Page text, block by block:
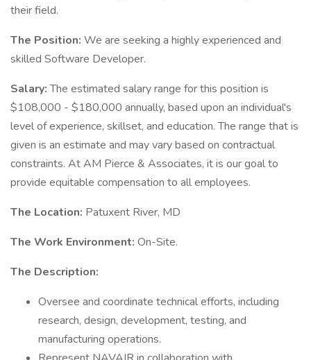
their field.
The Position: We are seeking a highly experienced and
skilled Software Developer.
Salary:The estimated salary range for this position is
$108,000 - $180,000 annually, based upon an individual's
level of experience, skillset, and education. The range that is
given is an estimate and may vary based on contractual
constraints. At AM Pierce & Associates, it is our goal to
provide equitable compensation to all employees.
The Location: Patuxent River, MD
The Work Environment: On-Site.
The Description:
Oversee and coordinate technical efforts, including
research, design, development, testing, and
manufacturing operations.